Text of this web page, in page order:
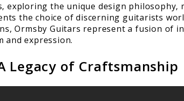
exploring the unique design
the choice of discerning guitarists
Ormsby Guitars represent a fusion of
and expression.
Legacy of Craftsmanship